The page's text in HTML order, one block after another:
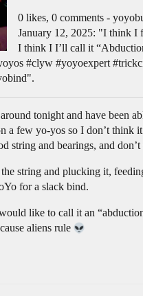
0 likes, 0 comments -
January 12, 2025: "I think I
I think I I’ll call it
#clyw #yoyoexpert
tonight and have been
a few yo-yos so I don’t think
string and bearings, and
string and plucking it,
for a slack bind.
like to call it an
aliens rule